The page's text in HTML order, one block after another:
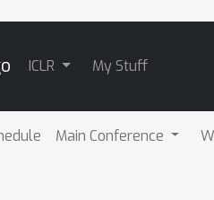
ICLR My Stuff
Main Conference